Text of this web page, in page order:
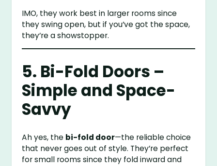
IMO, they work best in larger rooms since
they swing open, but if you’ve got the space,
they’re a showstopper.
5. Bi-Fold Doors –
Simple and Space-
Savvy
Ah yes, the bi-fold door—the reliable choice
that never goes out of style. They’re perfect
for small rooms since they fold inward and